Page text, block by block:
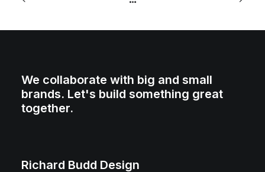
We collaborate with big and small
brands. Let's build something great
together.
Richard Budd Design